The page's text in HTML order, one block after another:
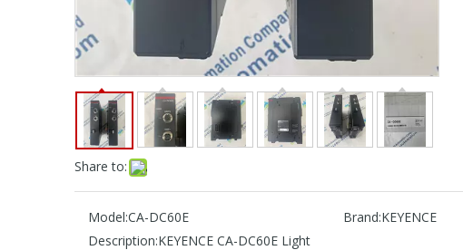
Share to:
Model:CA-DC60E Brand:KEYENCE
Description:KEYENCE CA-DC60E Light